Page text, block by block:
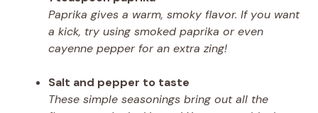
Paprika gives a warm, smoky flavor. If you want
a kick, try using smoked paprika or even
cayenne pepper for an extra zing!
Salt and pepper to taste
These simple seasonings bring out all the